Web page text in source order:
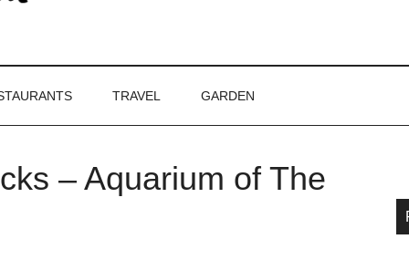
TRAVEL GARDEN
– Aquarium of The